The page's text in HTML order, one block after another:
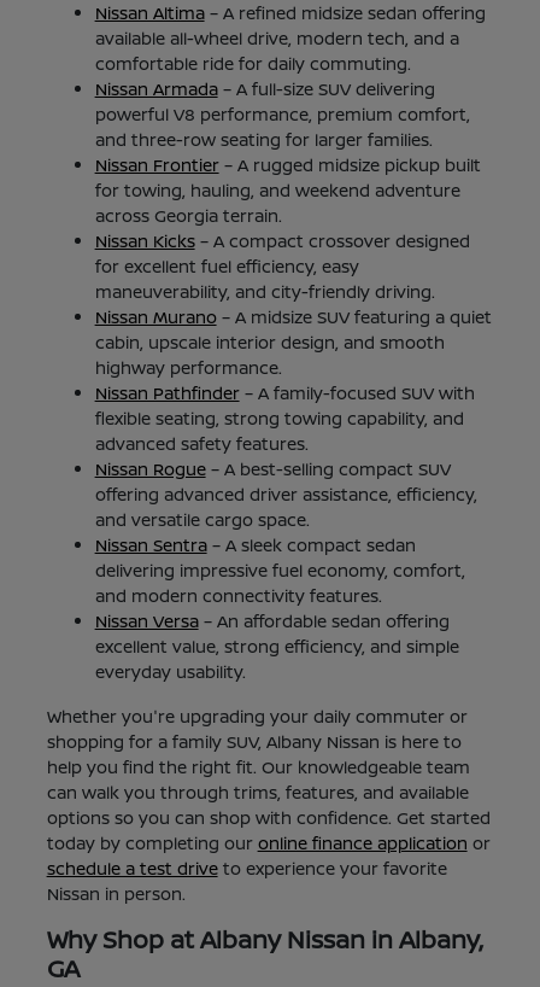
Nissan Altima– A refined midsize sedan offering
available all-wheel drive, modern tech, and a
comfortable ride for daily commuting.
Nissan Armada– A full-size SUV delivering
powerful V8 performance, premium comfort,
and three-row seating for larger families.
Nissan Frontier– A rugged midsize pickup built
for towing, hauling, and weekend adventure
across Georgia terrain.
Nissan Kicks– A compact crossover designed
for excellent fuel efficiency, easy
maneuverability, and city-friendly driving.
Nissan Murano– A midsize SUV featuring a quiet
cabin, upscale interior design, and smooth
highway performance.
Nissan Pathfinder– A family-focused SUV with
flexible seating, strong towing capability, and
advanced safety features.
Nissan Rogue– A best-selling compact SUV
offering advanced driver assistance, efficiency,
and versatile cargo space.
Nissan Sentra– A sleek compact sedan
delivering impressive fuel economy, comfort,
and modern connectivity features.
Nissan Versa– An affordable sedan offering
excellent value, strong efficiency, and simple
everyday usability.
Whether you're upgrading your daily commuter or
shopping for a family SUV, Albany Nissan is here to
help you find the right fit. Our knowledgeable team
can walk you through trims, features, and available
options so you can shop with confidence. Get started
today by completing our online finance application or
schedule a test driveto experience your favorite
Nissan in person.
Why Shop at Albany Nissan in Albany,
GA